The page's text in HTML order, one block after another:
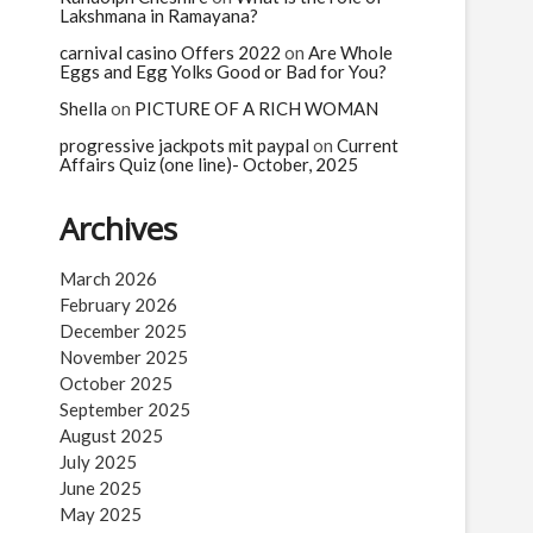
Lakshmana in Ramayana?
carnival casino Offers 2022 on Are Whole
Eggs and Egg Yolks Good or Bad for You?
Shella on PICTURE OF A RICH WOMAN
progressive jackpots mit paypal on Current
Affairs Quiz (one line)- October, 2025
Archives
March 2026
February 2026
December 2025
November 2025
October 2025
September 2025
August 2025
July 2025
June 2025
May 2025